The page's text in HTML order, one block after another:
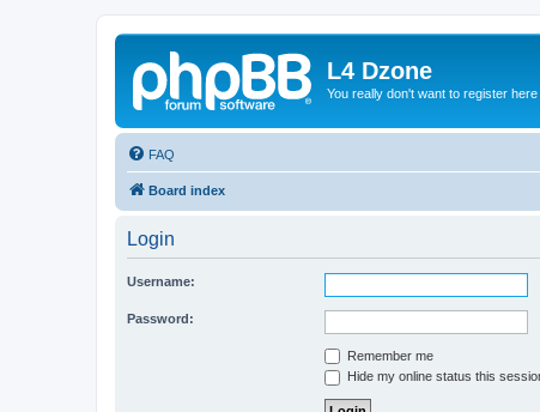
L4 Dzone
You really don't want to register here
FAQ
Board index
Login
Username:
Password:
Remember me
Hide my online status this